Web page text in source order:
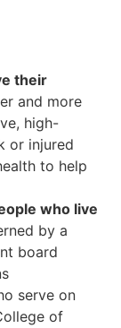
their
and more
high-
or injured
to help
who live
by a
board
serve on
of